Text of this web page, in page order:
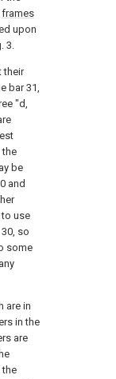
frames
upon
3.
their
bar 31,
"d,
the
be
and
use
30, so
some
are in
in the
are
the